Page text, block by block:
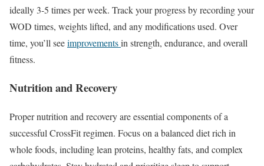
ideally 3-5 times per week. Track your progress by recording your
WOD times, weights lifted, and any modifications used. Over
time, you’ll seeimprovementsin strength, endurance, and overall
fitness.
Nutrition and Recovery
Proper nutrition and recovery are essential components of a
successful CrossFit regimen. Focus on a balanced diet rich in
whole foods, including lean proteins, healthy fats, and complex